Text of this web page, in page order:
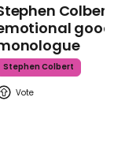
Stephen Colbert